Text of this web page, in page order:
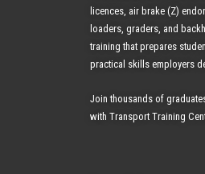
licences, air brake (Z)
loaders, graders, and
training that prepares
practical skills employers
Join thousands of
with Transport Training